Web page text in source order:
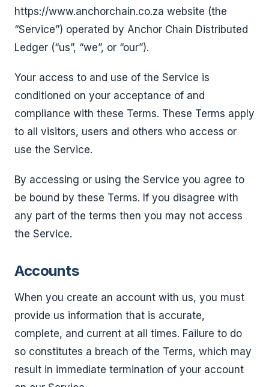
https://www.anchorchain.co.za website (the
“Service”) operated by Anchor Chain Distributed
Ledger (“us”, “we”, or “our”).
Your access to and use of the Service is
conditioned on your acceptance of and
compliance with these Terms. These Terms apply
to all visitors, users and others who access or
use the Service.
By accessing or using the Service you agree to
be bound by these Terms. If you disagree with
any part of the terms then you may not access
the Service.
Accounts
When you create an account with us, you must
provide us information that is accurate,
complete, and current at all times. Failure to do
so constitutes a breach of the Terms, which may
result in immediate termination of your account